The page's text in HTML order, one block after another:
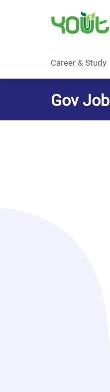
Career & Study
Gov Job